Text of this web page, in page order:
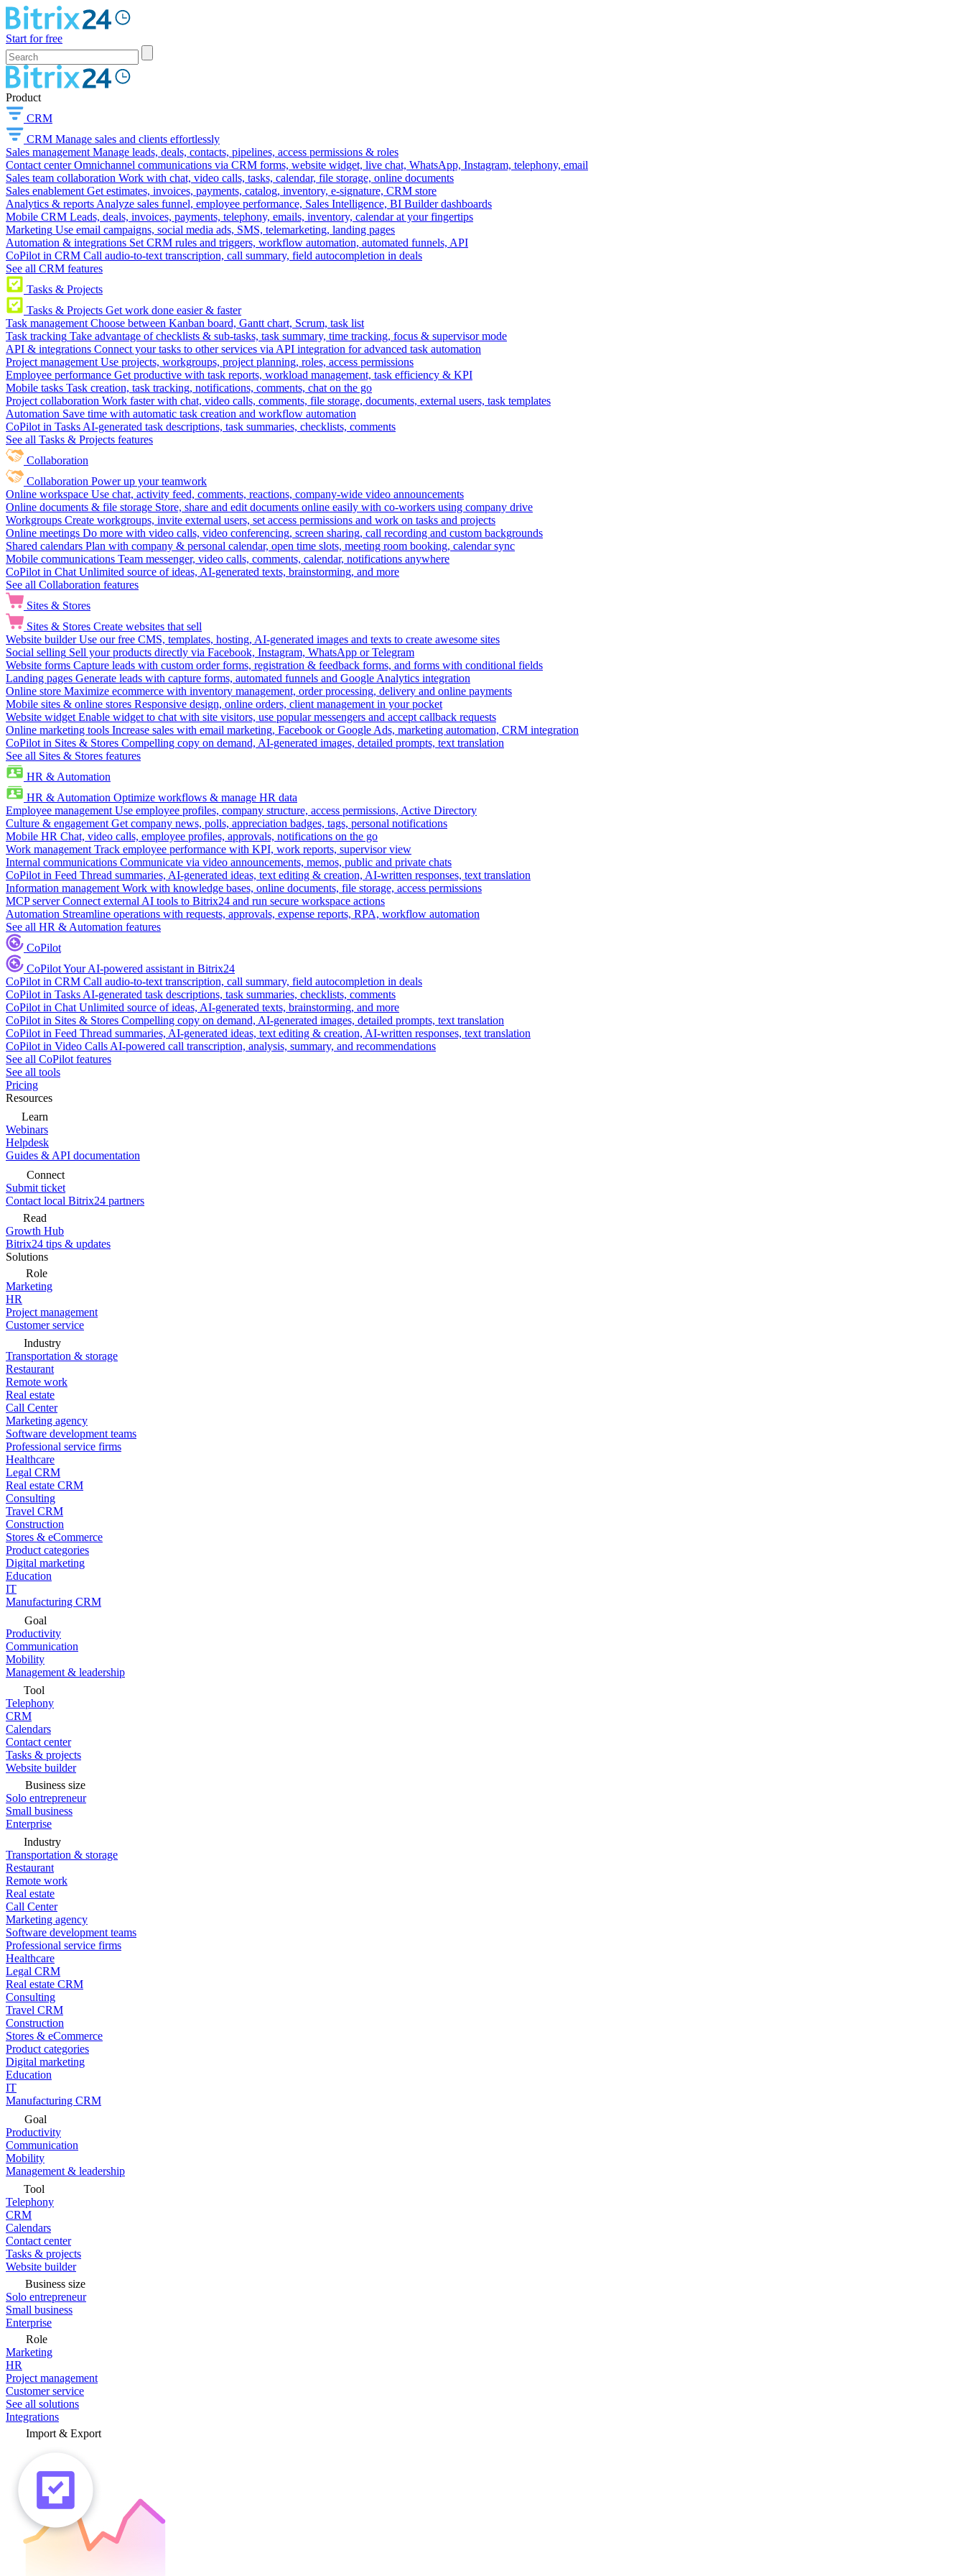
Start for free
Product
CRM
CRM Manage sales and clients effortlessly
Sales management Manage leads, deals, contacts, pipelines, access permissions & roles
Contact center Omnichannel communications via CRM forms, website widget, live chat, WhatsApp, Instagram, telephony, email
Sales team collaboration Work with chat, video calls, tasks, calendar, file storage, online documents
Sales enablement Get estimates, invoices, payments, catalog, inventory, e-signature, CRM store
Analytics & reports Analyze sales funnel, employee performance, Sales Intelligence, BI Builder dashboards
Mobile CRM Leads, deals, invoices, payments, telephony, emails, inventory, calendar at your fingertips
Marketing Use email campaigns, social media ads, SMS, telemarketing, landing pages
Automation & integrations Set CRM rules and triggers, workflow automation, automated funnels, API
CoPilot in CRM Call audio-to-text transcription, call summary, field autocompletion in deals
See all CRM features
Tasks & Projects
Tasks & Projects Get work done easier & faster
Task management Choose between Kanban board, Gantt chart, Scrum, task list
Task tracking Take advantage of checklists & sub-tasks, task summary, time tracking, focus & supervisor mode
API & integrations Connect your tasks to other services via API integration for advanced task automation
Project management Use projects, workgroups, project planning, roles, access permissions
Employee performance Get productive with task reports, workload management, task efficiency & KPI
Mobile tasks Task creation, task tracking, notifications, comments, chat on the go
Project collaboration Work faster with chat, video calls, comments, file storage, documents, external users, task templates
Automation Save time with automatic task creation and workflow automation
CoPilot in Tasks AI-generated task descriptions, task summaries, checklists, comments
See all Tasks & Projects features
Collaboration
Collaboration Power up your teamwork
Online workspace Use chat, activity feed, comments, reactions, company-wide video announcements
Online documents & file storage Store, share and edit documents online easily with co-workers using company drive
Workgroups Create workgroups, invite external users, set access permissions and work on tasks and projects
Online meetings Do more with video calls, video conferencing, screen sharing, call recording and custom backgrounds
Shared calendars Plan with company & personal calendar, open time slots, meeting room booking, calendar sync
Mobile communications Team messenger, video calls, comments, calendar, notifications anywhere
CoPilot in Chat Unlimited source of ideas, AI-generated texts, brainstorming, and more
See all Collaboration features
Sites & Stores
Sites & Stores Create websites that sell
Website builder Use our free CMS, templates, hosting, AI-generated images and texts to create awesome sites
Social selling Sell your products directly via Facebook, Instagram, WhatsApp or Telegram
Website forms Capture leads with custom order forms, registration & feedback forms, and forms with conditional fields
Landing pages Generate leads with capture forms, automated funnels and Google Analytics integration
Online store Maximize ecommerce with inventory management, order processing, delivery and online payments
Mobile sites & online stores Responsive design, online orders, client management in your pocket
Website widget Enable widget to chat with site visitors, use popular messengers and accept callback requests
Online marketing tools Increase sales with email marketing, Facebook or Google Ads, marketing automation, CRM integration
CoPilot in Sites & Stores Compelling copy on demand, AI-generated images, detailed prompts, text translation
See all Sites & Stores features
HR & Automation
HR & Automation Optimize workflows & manage HR data
Employee management Use employee profiles, company structure, access permissions, Active Directory
Culture & engagement Get company news, polls, appreciation badges, tags, personal notifications
Mobile HR Chat, video calls, employee profiles, approvals, notifications on the go
Work management Track employee performance with KPI, work reports, supervisor view
Internal communications Communicate via video announcements, memos, public and private chats
CoPilot in Feed Thread summaries, AI-generated ideas, text editing & creation, AI-written responses, text translation
Information management Work with knowledge bases, online documents, file storage, access permissions
MCP server Connect external AI tools to Bitrix24 and run secure workspace actions
Automation Streamline operations with requests, approvals, expense reports, RPA, workflow automation
See all HR & Automation features
CoPilot
CoPilotYour AI-powered assistant in Bitrix24
CoPilot in CRM Call audio-to-text transcription, call summary, field autocompletion in deals
CoPilot in Tasks AI-generated task descriptions, task summaries, checklists, comments
CoPilot in Chat Unlimited source of ideas, AI-generated texts, brainstorming, and more
CoPilot in Sites & Stores Compelling copy on demand, AI-generated images, detailed prompts, text translation
CoPilot in Feed Thread summaries, AI-generated ideas, text editing & creation, AI-written responses, text translation
CoPilot in Video Calls AI-powered call transcription, analysis, summary, and recommendations
See all CoPilot features
See all tools
Pricing
Resources
Learn
Webinars
Helpdesk
Guides & API documentation
Connect
Submit ticket
Contact local Bitrix24 partners
Read
Growth Hub
Bitrix24 tips & updates
Solutions
Role
Marketing
HR
Project management
Customer service
Industry
Transportation & storage
Restaurant
Remote work
Real estate
Call Center
Marketing agency
Software development teams
Professional service firms
Healthcare
Legal CRM
Real estate CRM
Consulting
Travel CRM
Construction
Stores & eCommerce
Product categories
Digital marketing
Education
IT
Manufacturing CRM
Goal
Productivity
Communication
Mobility
Management & leadership
Tool
Telephony
CRM
Calendars
Contact center
Tasks & projects
Website builder
Business size
Solo entrepreneur
Small business
Enterprise
Industry
Transportation & storage
Restaurant
Remote work
Real estate
Call Center
Marketing agency
Software development teams
Professional service firms
Healthcare
Legal CRM
Real estate CRM
Consulting
Travel CRM
Construction
Stores & eCommerce
Product categories
Digital marketing
Education
IT
Manufacturing CRM
Goal
Productivity
Communication
Mobility
Management & leadership
Tool
Telephony
CRM
Calendars
Contact center
Tasks & projects
Website builder
Business size
Solo entrepreneur
Small business
Enterprise
Role
Marketing
HR
Project management
Customer service
See all solutions
Integrations
Import & Export